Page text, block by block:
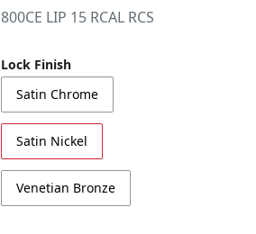
800CE LIP 15 RCAL RCS
Lock Finish
Satin Chrome
Satin Nickel
Venetian Bronze